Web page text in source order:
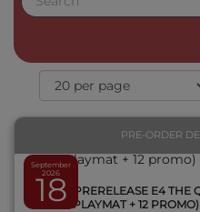
September
2026
18
PRE-ORDER
1 KIT PRERELEASE E4 THE
PLAYMAT + 12